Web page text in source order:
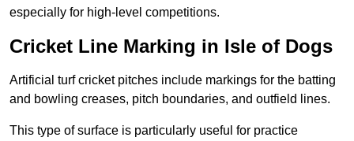
especially for high-level competitions.
Cricket Line Marking in Isle of Dogs
Artificial turf cricket pitches include markings for the batting
and bowling creases, pitch boundaries, and outfield lines.
This type of surface is particularly useful for practice